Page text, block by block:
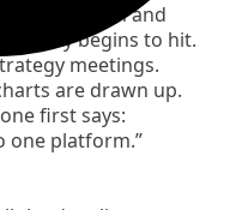
large reform and
reality begins to hit.
meetings.
are drawn up.
first says:
one platform.”